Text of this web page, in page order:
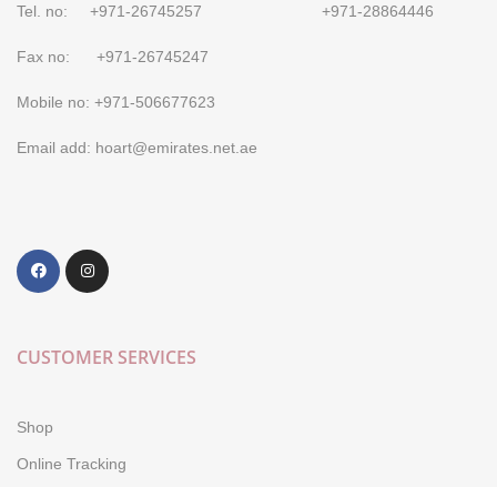
Tel. no: +971-26745257 +971-28864446
Fax no: +971-26745247
Mobile no: +971-506677623
Email add: hoart@emirates.net.ae
CUSTOMER SERVICES
Shop
Online Tracking